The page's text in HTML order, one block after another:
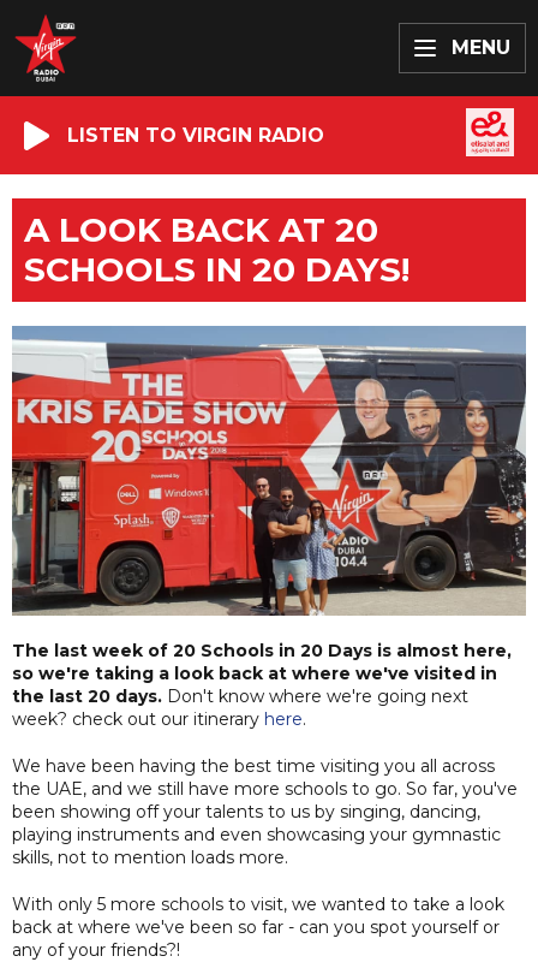
MENU
LISTEN TO VIRGIN RADIO
A LOOK BACK AT 20
SCHOOLS IN 20 DAYS!
The last week of 20 Schools in 20 Days is almost here,
so we're taking a look back at where we've visited in
the last 20 days. Don't know where we're going next
week? check out our itinerary here.
We have been having the best time visiting you all across
the UAE, and we still have more schools to go. So far, you've
been showing off your talents to us by singing, dancing,
playing instruments and even showcasing your gymnastic
skills, not to mention loads more.
With only 5 more schools to visit, we wanted to take a look
back at where we've been so far - can you spot yourself or
any of your friends?!